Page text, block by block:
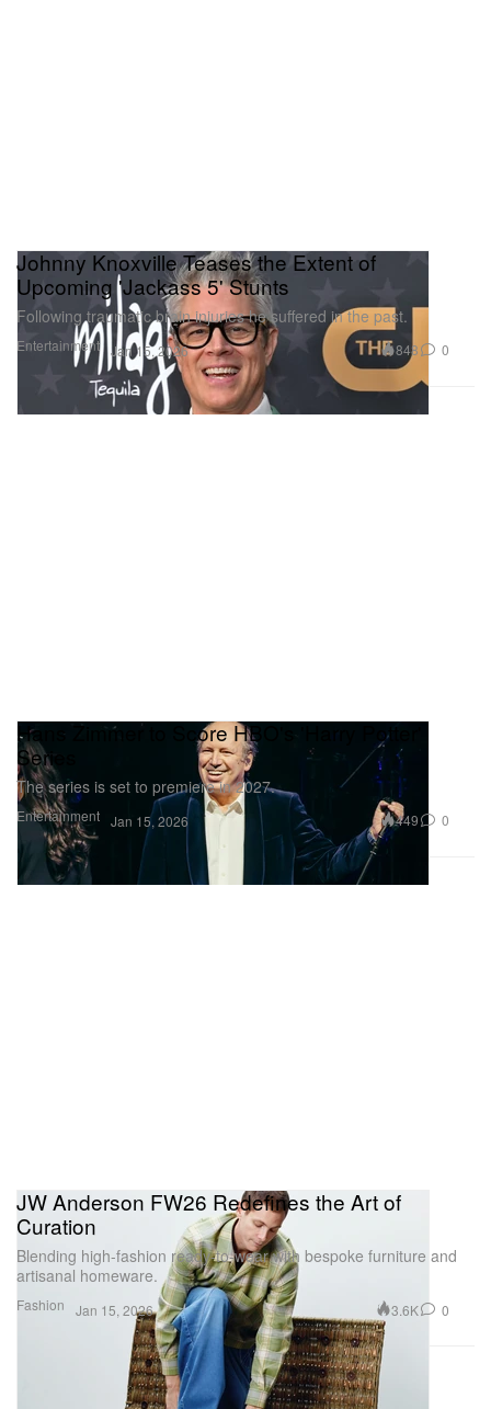
Entertainment
Johnny Knoxville Teases the Extent of
Upcoming 'Jackass 5' Stunts
Following traumatic brain injuries he suffered in the past.
Jan 15, 2026 848 0
Entertainment
Hans Zimmer to Score HBO's 'Harry Potter'
Series
The series is set to premiere in 2027.
Jan 15, 2026 449 0
Fashion
JW Anderson FW26 Redefines the Art of
Curation
Blending high-fashion ready-to-wear with bespoke furniture and
artisanal homeware.
Jan 15, 2026 3.6K 0